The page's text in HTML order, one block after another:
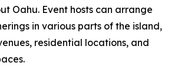
Oahu. Event hosts can arrange
in various parts of the island,
residential locations, and